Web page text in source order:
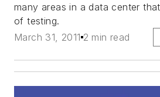
many areas in a data center
of testing.
March 31, 2011 2 min read